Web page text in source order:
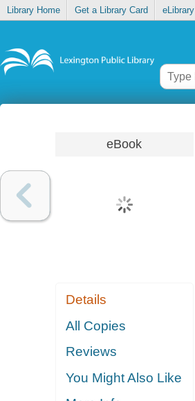
Library Home Get a Library Card eLibrary
eBook
Details
All Copies
Reviews
You Might Also Like